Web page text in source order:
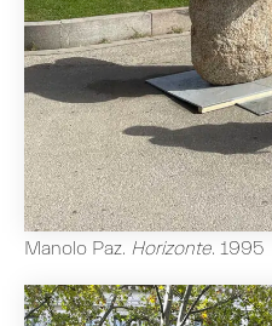
Manolo Paz. Horizonte. 1995